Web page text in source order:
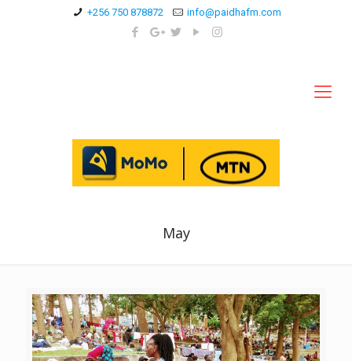
+256 750 878872 info@paidhafm.com
May